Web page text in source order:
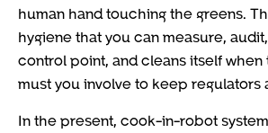
human hand touching the greens.
hygiene that you can measure,
control point, and cleans itself
must you involve to keep regulators
In the present, cook-in-robot